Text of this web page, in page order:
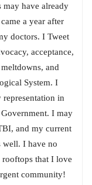
have already
a year after
doctors. I Tweet
acceptance,
and
System. I
in
I may
and my current
well. I have no
that I love
community!